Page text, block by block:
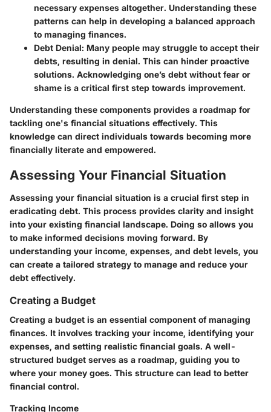
necessary expenses altogether. Understanding these
patterns can help in developing a balanced approach
to managing finances.
Debt Denial: Many people may struggle to accept their
debts, resulting in denial. This can hinder proactive
solutions. Acknowledging one’s debt without fear or
shame is a critical first step towards improvement.
Understanding these components provides a roadmap for
tackling one's financial situations effectively. This
knowledge can direct individuals towards becoming more
financially literate and empowered.
Assessing Your Financial Situation
Assessing your financial situation is a crucial first step in
eradicating debt. This process provides clarity and insight
into your existing financial landscape. Doing so allows you
to make informed decisions moving forward. By
understanding your income, expenses, and debt levels, you
can create a tailored strategy to manage and reduce your
debt effectively.
Creating a Budget
Creating a budget is an essential component of managing
finances. It involves tracking your income, identifying your
expenses, and setting realistic financial goals. A well-
structured budget serves as a roadmap, guiding you to
where your money goes. This structure can lead to better
financial control.
Tracking Income